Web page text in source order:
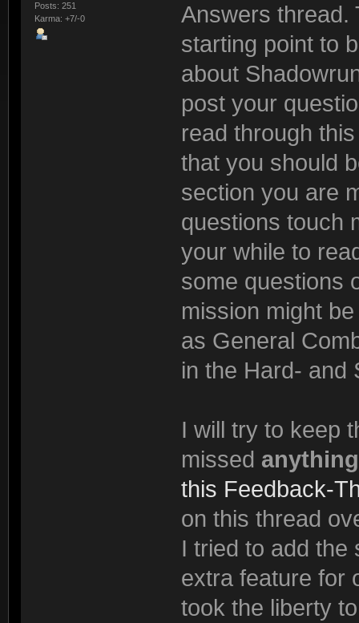
Posts: 251
Karma: +7/-0
Answers thread.
starting point to
about
post your
read through
that you should
section you are
questions touch
your while to
some questions
mission might
as General
in the Hard- and
I will try to keep
missed anything
this Feedback-
on this thread
I tried to add the
extra feature for
took the liberty